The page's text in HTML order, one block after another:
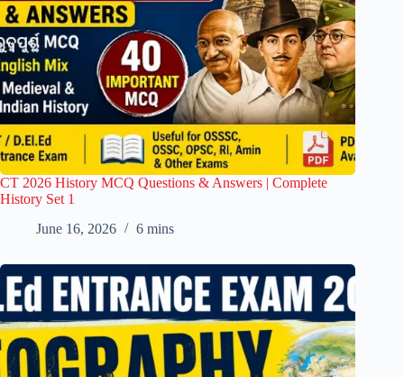
CT 2026 History MCQ Questions & Answers | Complete
History Set 1
June 16, 2026
6 mins